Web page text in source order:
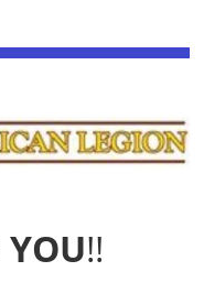
YOU!!